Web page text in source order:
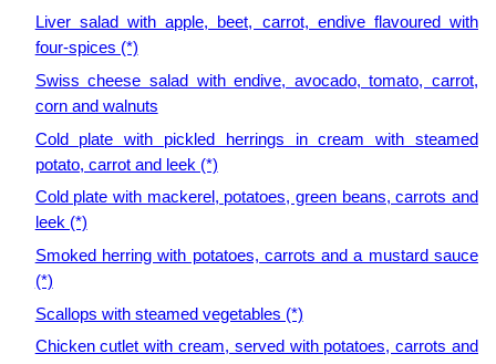
Liver salad with apple, beet, carrot, endive flavoured with
four-spices (*)
Swiss cheese salad with endive, avocado, tomato, carrot,
corn and walnuts
Cold plate with pickled herrings in cream with steamed
potato, carrot and leek (*)
Cold plate with mackerel, potatoes, green beans, carrots and
leek (*)
Smoked herring with potatoes, carrots and a mustard sauce
(*)
Scallops with steamed vegetables (*)
Chicken cutlet with cream, served with potatoes, carrots and